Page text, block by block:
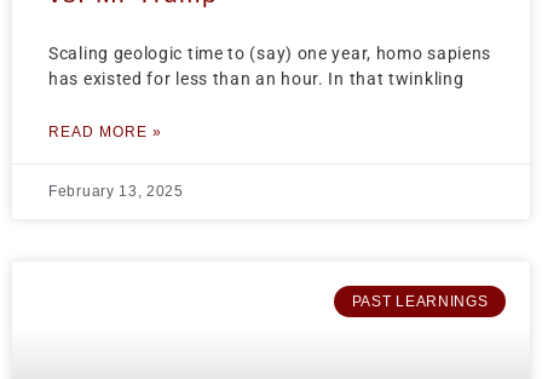
Scaling geologic time to (say) one year, homo sapiens
has existed for less than an hour. In that twinkling
READ MORE »
February 13, 2025
PAST LEARNINGS